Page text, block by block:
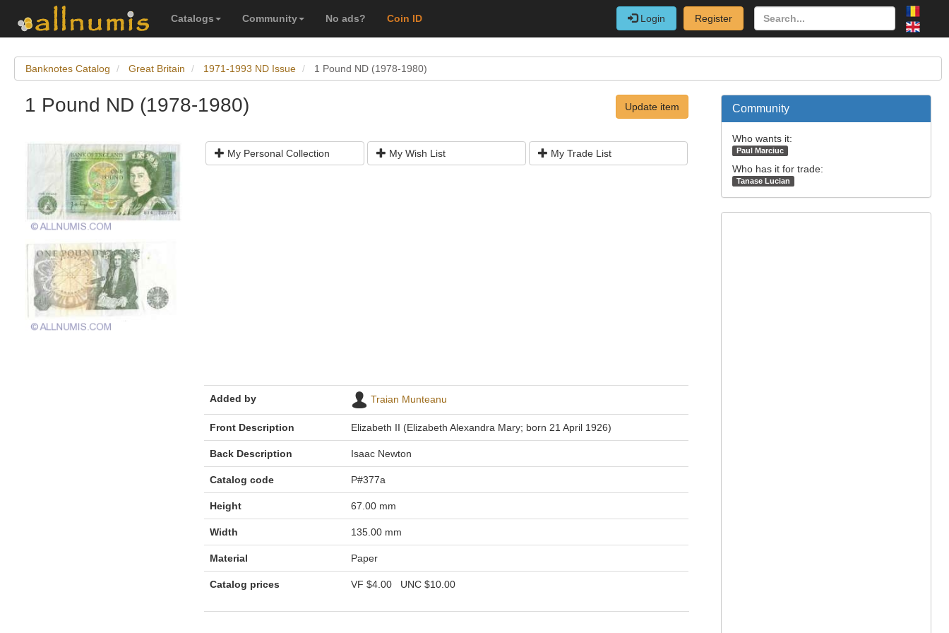
Catalogs Community No ads? Coin ID Login Register
Banknotes Catalog Great Britain 1971-1993 ND Issue 1 Pound ND (1978-1980)
1 Pound ND (1978-1980) Update item
My Personal Collection My Wish List My Trade List
Added by Traian Munteanu
Front Description Elizabeth II (Elizabeth Alexandra Mary; born 21 April 1926)
Back Description Isaac Newton
Catalog code P#377a
Height 67.00 mm
Width 135.00 mm
Material Paper
Catalog prices VF $4.00 UNC$10.00
Community
Who wants it:
Paul Marciuc
Who has it for trade:
Tanase Lucian